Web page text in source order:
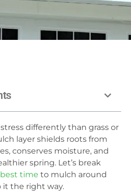
differently than grass or
layer shields roots from
conserves moisture, and
spring. Let’s break
time to mulch around
it the right way.